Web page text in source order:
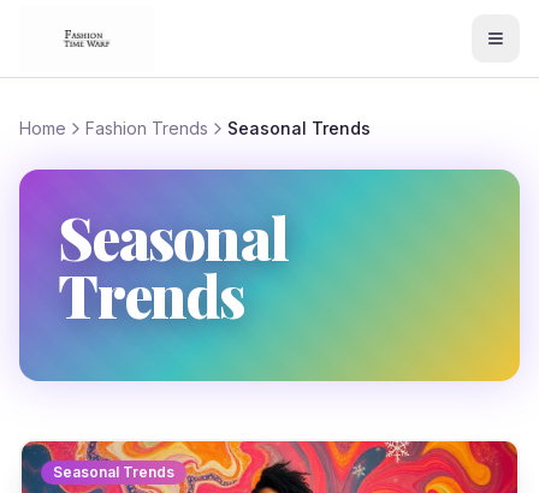
Home Fashion Trends Seasonal Trends
Seasonal
Trends
Seasonal Trends